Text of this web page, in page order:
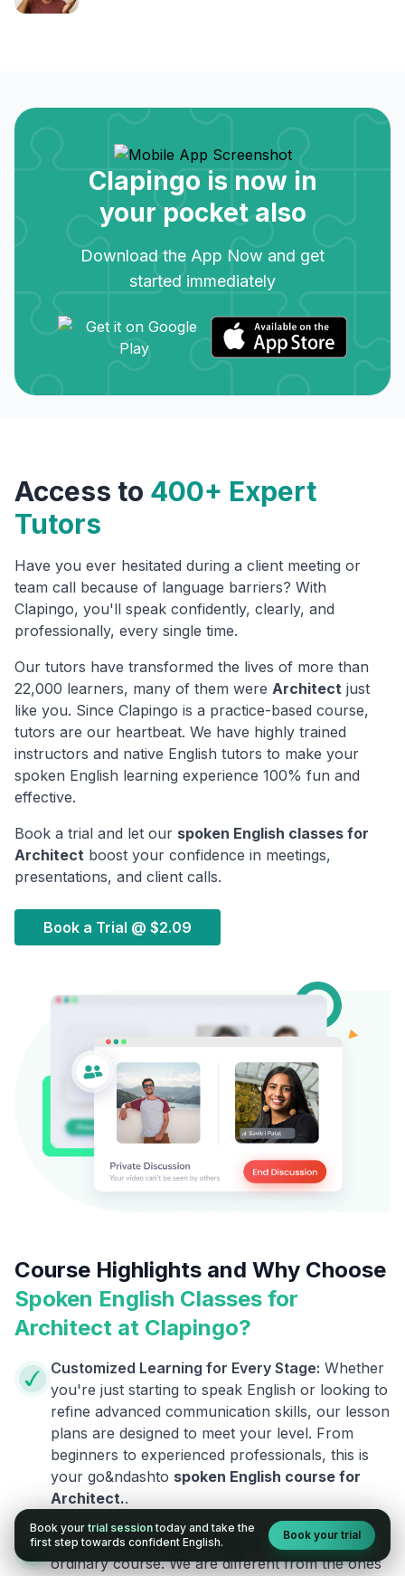
Clapingo is now in
your pocket also
Download the App Now and get
started immediately
Access to 400+ Expert
Tutors
Have you ever hesitated during a client meeting or
team call because of language barriers? With
Clapingo, you'll speak confidently, clearly, and
professionally, every single time.
Our tutors have transformed the lives of more than
22,000 learners, many of them were Architect just
like you. Since Clapingo is a practice-based course,
tutors are our heartbeat. We have highly trained
instructors and native English tutors to make your
spoken English learning experience 100% fun and
effective.
Book a trial and let our spoken English classes for
Architect boost your confidence in meetings,
presentations, and client calls.
Book a Trial @ $2.09
Course Highlights and Why Choose
Spoken English Classes for
Architect at Clapingo?
Customized Learning for Every Stage: Whether
you're just starting to speak English or looking to
refine advanced communication skills, our lesson
plans are designed to meet your level. From
beginners to experienced professionals, this is
your go&ndashto spoken English course for
Architect..
Courses Designed by Experts:
This is not an
ordinary course. We are different from the ones
Book your trial session today and take the
first step towards confident English.
Book your trial